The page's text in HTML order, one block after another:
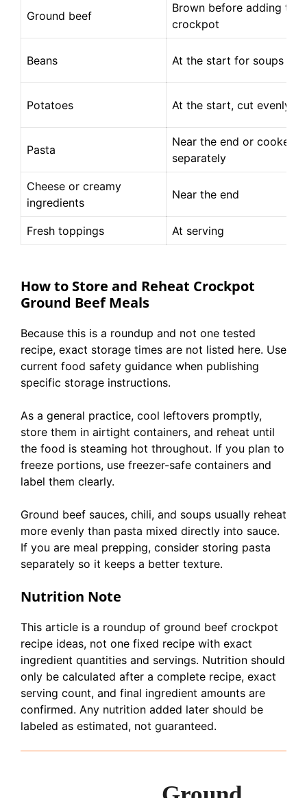
Ground beef
Brown before adding to
crockpot
Beans At the start for soups
Potatoes At the start, cut evenly
Pasta
Near the end or cooked
separately
Cheese or creamy
ingredients
Near the end
Fresh toppings At serving
How to Store and Reheat Crockpot
Ground Beef Meals
Because this is a roundup and not one tested
recipe, exact storage times are not listed here. Use
current food safety guidance when publishing
specific storage instructions.
As a general practice, cool leftovers promptly,
store them in airtight containers, and reheat until
the food is steaming hot throughout. If you plan to
freeze portions, use freezer-safe containers and
label them clearly.
Ground beef sauces, chili, and soups usually reheat
more evenly than pasta mixed directly into sauce.
If you are meal prepping, consider storing pasta
separately so it keeps a better texture.
Nutrition Note
This article is a roundup of ground beef crockpot
recipe ideas, not one fixed recipe with exact
ingredient quantities and servings. Nutrition should
only be calculated after a complete recipe, exact
serving count, and final ingredient amounts are
confirmed. Any nutrition added later should be
labeled as estimated, not guaranteed.